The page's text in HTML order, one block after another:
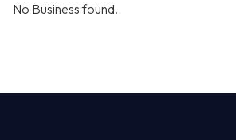
No Business found.